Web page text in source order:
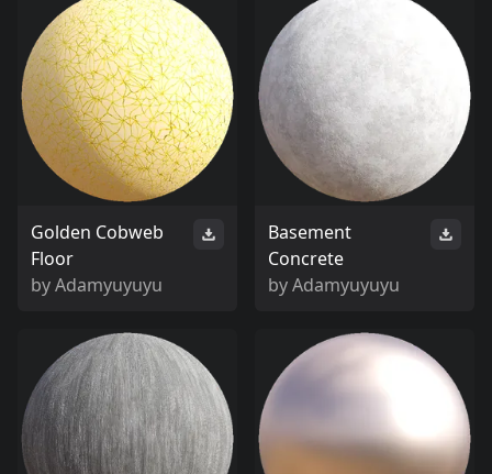
Golden Cobweb
Floor
byAdamyuyuyu
Basement
Concrete
byAdamyuyuyu